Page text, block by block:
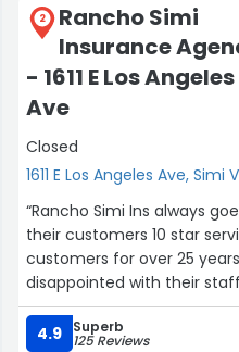
2
Rancho Simi
Insurance
- 1611 E Los Angeles
Ave
Closed
1611 E Los Angeles Ave, Simi
“Rancho Simi Ins always
their customers 10 star
customers for over 25
disappointed with their
4.9 Superb
125 Reviews